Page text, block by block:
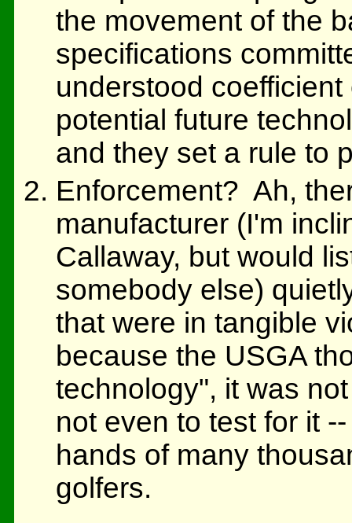
the movement of the
specifications
understood
potential future
and they set a rule to
Enforcement? Ah,
manufacturer (I'm
Callaway, but would
somebody else)
that were in tangible
because the USGA
technology", it was
not even to test for it
hands of many
golfers.